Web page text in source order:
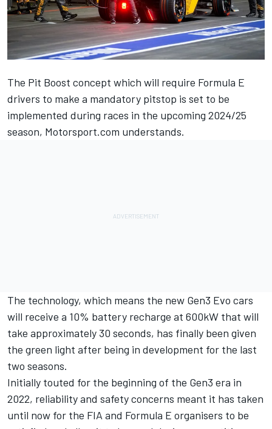
The Pit Boost concept which will require Formula E
drivers to make a mandatory pitstop is set to be
implemented during races in the upcoming 2024/25
season, Motorsport.com understands.
The technology, which means the new Gen3 Evo cars
will receive a 10% battery recharge at 600kW that will
take approximately 30 seconds, has finally been given
the green light after being in development for the last
two seasons.
Initially touted for the beginning of the Gen3 era in
2022, reliability and safety concerns meant it has taken
until now for the FIA and Formula E organisers to be